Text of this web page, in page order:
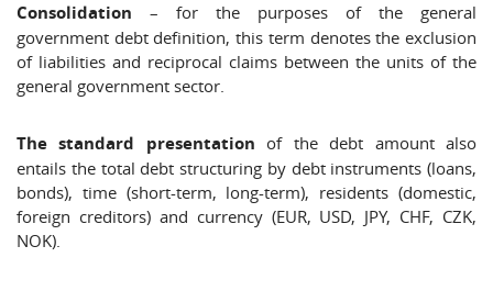
Consolidation – for the purposes of the general
government debt definition, this term denotes the exclusion
of liabilities and reciprocal claims between the units of the
general government sector.
The standard presentation of the debt amount also
entails the total debt structuring by debt instruments (loans,
bonds), time (short-term, long-term), residents (domestic,
foreign creditors) and currency (EUR, USD, JPY, CHF, CZK,
NOK).